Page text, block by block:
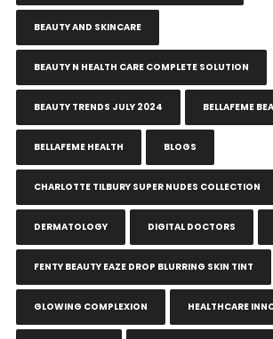
BEAUTY AND SKINCARE
BEAUTY N HEALTH CARE COMPLETE SOLUTION
BEAUTY TRENDS JULY 2024 BELLAFEME
BELLAFEME HEALTH BLOGS
CHARLOTTE TILBURY SUPER NUDES COLLECTION
DERMATOLOGY DIGITAL DOCTORS
FENTY BEAUTY EAZE DROP BLURRING SKIN TINT
GLOWING COMPLEXION HEALTHCARE